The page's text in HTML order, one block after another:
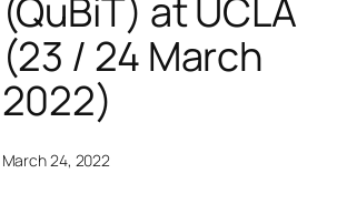
(QuBiT) at UCLA
(23 / 24 March
2022)
March 24, 2022